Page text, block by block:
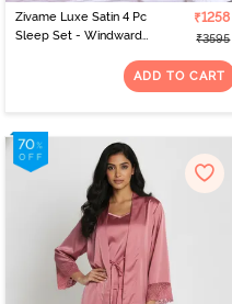
Zivame Luxe Satin 4 Pc
Sleep Set - Windward
₹1258
₹3595
ADD TO CART